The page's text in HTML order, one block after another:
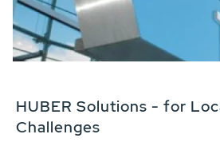
HUBER Solutions - for
Challenges